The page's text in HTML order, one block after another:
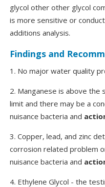
glycol other other glycol
is more sensitive or
additions analysis.
Findings and
1. No major water quality
2. Manganese is above the
limit and there may be a
nuisance bacteria and
3. Copper, lead, and zinc
corrosion related problem
nuisance bacteria and
4. Ethylene Glycol - the